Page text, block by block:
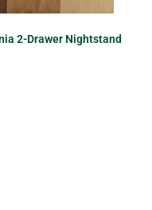
2-Drawer Nightstand